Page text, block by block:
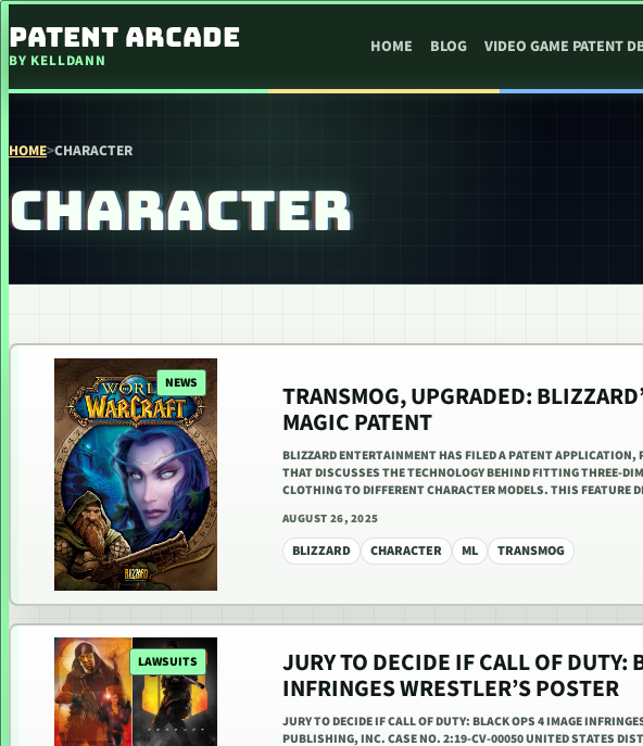
PATENT ARCADE
BY KELLDANN
HOME BLOG VIDEO GAME PATENT
HOME>CHARACTER
CHARACTER
NEWS TRANSMOG, UPGRADED:
MAGIC PATENT
BLIZZARD ENTERTAINMENT HAS FILED A PATENT
THAT DISCUSSES THE TECHNOLOGY BEHIND FITTING THREE-
CLOTHING TO DIFFERENT CHARACTER MODELS. THIS FEATURE
AUGUST 26, 2025
BLIZZARD CHARACTER ML TRANSMOG
LAWSUITS JURY TO DECIDE IF CALL OF DUTY:
INFRINGES WRESTLER’S POSTER
JURY TO DECIDE IF CALL OF DUTY: BLACK OPS 4 IMAGE
PUBLISHING, INC. CASE NO. 2:19-CV-00050 UNITED STATES